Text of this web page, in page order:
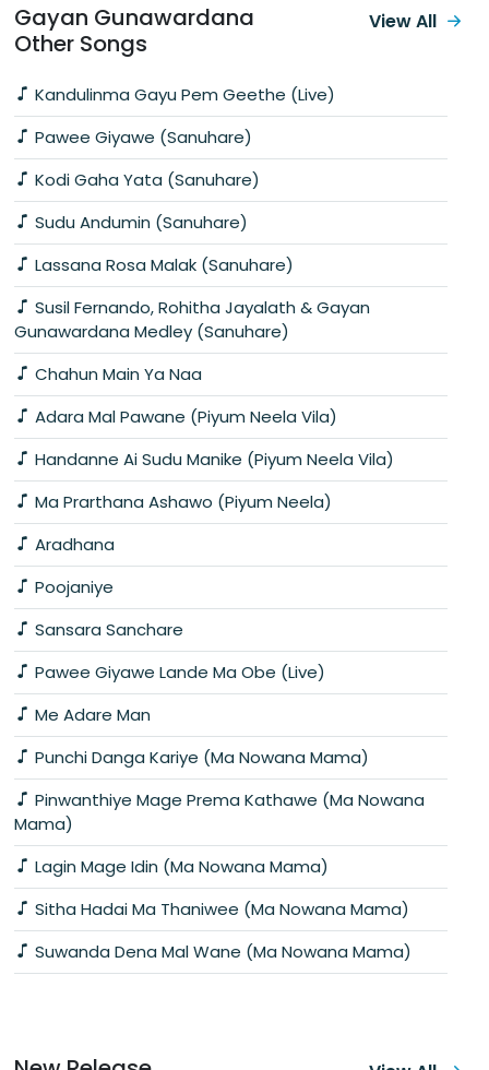
Gayan Gunawardana
Other Songs
Kandulinma Gayu Pem Geethe (Live)
Pawee Giyawe (Sanuhare)
Kodi Gaha Yata (Sanuhare)
Sudu Andumin (Sanuhare)
Lassana Rosa Malak (Sanuhare)
Susil Fernando, Rohitha Jayalath & Gayan
Gunawardana Medley (Sanuhare)
Chahun Main Ya Naa
Adara Mal Pawane (Piyum Neela Vila)
Handanne Ai Sudu Manike (Piyum Neela Vila)
Ma Prarthana Ashawo (Piyum Neela)
Aradhana
Poojaniye
Sansara Sanchare
Pawee Giyawe Lande Ma Obe (Live)
Me Adare Man
Punchi Danga Kariye (Ma Nowana Mama)
Pinwanthiye Mage Prema Kathawe (Ma Nowana
Mama)
Lagin Mage Idin (Ma Nowana Mama)
Sitha Hadai Ma Thaniwee (Ma Nowana Mama)
Suwanda Dena Mal Wane (Ma Nowana Mama)
View All